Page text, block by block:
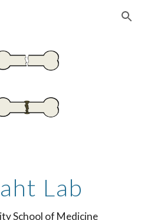
Skip to navigation
Lab
School of Medicine